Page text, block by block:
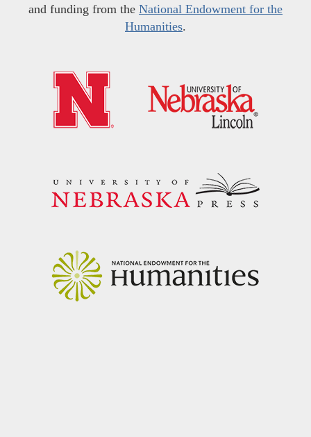
and funding from the National Endowment for the
Humanities.